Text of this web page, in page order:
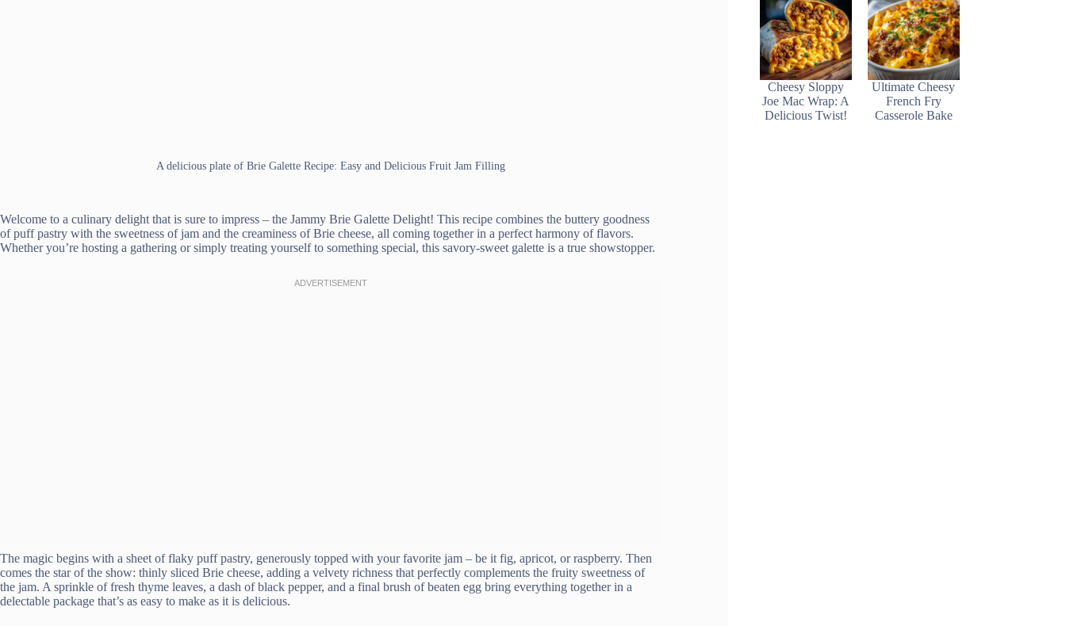
A delicious plate of Brie Galette Recipe: Easy and Delicious Fruit Jam Filling
Welcome to a culinary delight that is sure to impress – the Jammy Brie Galette Delight! This recipe combines the buttery goodness
of puff pastry with the sweetness of jam and the creaminess of Brie cheese, all coming together in a perfect harmony of flavors.
Whether you’re hosting a gathering or simply treating yourself to something special, this savory-sweet galette is a true showstopper.
The magic begins with a sheet of flaky puff pastry, generously topped with your favorite jam – be it fig, apricot, or raspberry. Then
comes the star of the show: thinly sliced Brie cheese, adding a velvety richness that perfectly complements the fruity sweetness of
the jam. A sprinkle of fresh thyme leaves, a dash of black pepper, and a final brush of beaten egg bring everything together in a
delectable package that’s as easy to make as it is delicious.
Cheesy Sloppy
Joe Mac Wrap: A
Delicious Twist!
Ultimate Cheesy
French Fry
Casserole Bake